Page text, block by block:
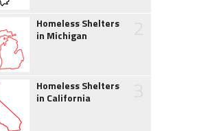
Homeless Shelters
in Michigan
Homeless Shelters
in California